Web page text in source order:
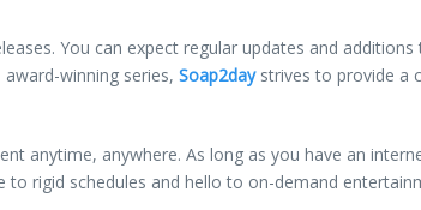
You can expect regular updates and
winning series, Soap2daystrives to provide a
anytime, anywhere. As long as you have an
rigid schedules and hello to on-demand